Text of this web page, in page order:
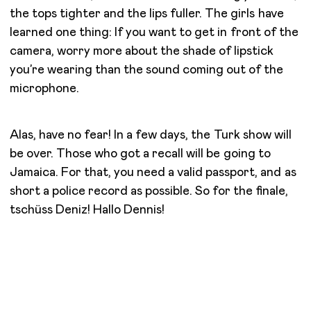
the tops tighter and the lips fuller. The girls have
learned one thing: If you want to get in front of the
camera, worry more about the shade of lipstick
you’re wearing than the sound coming out of the
microphone.
Alas, have no fear! In a few days, the Turk show will
be over. Those who got a recall will be going to
Jamaica. For that, you need a valid passport, and as
short a police record as possible. So for the finale,
tschüss Deniz! Hallo Dennis!